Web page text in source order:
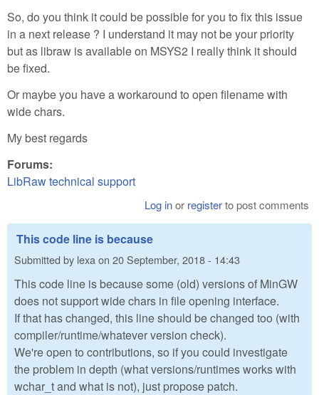
So, do you think it could be possible for you to fix this issue
in a next release ? I understand it may not be your priority
but as libraw is available on MSYS2 I really think it should
be fixed.
Or maybe you have a workaround to open filename with
wide chars.
My best regards
Forums:
LibRaw technical support
Log inor registerto post comments
This code line is because
Submitted by lexa on 20 September, 2018 - 14:43
This code line is because some (old) versions of MinGW
does not support wide chars in file opening interface.
If that has changed, this line should be changed too (with
compiler/runtime/whatever version check).
We're open to contributions, so if you could investigate
the problem in depth (what versions/runtimes works with
wchar_t and what is not), just propose patch.